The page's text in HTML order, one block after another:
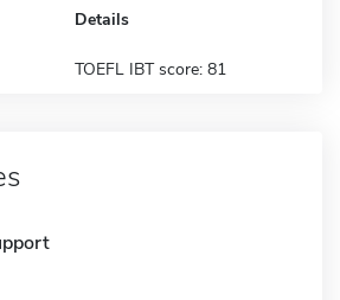
Details
TOEFL IBT score: 81